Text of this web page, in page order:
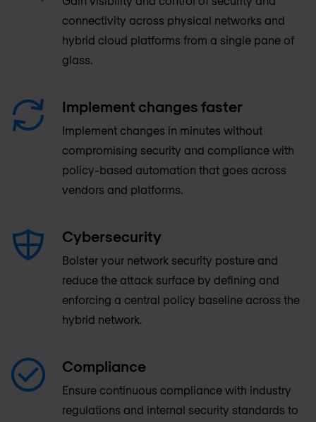
connectivity across physical networks and
hybrid cloud platforms from a single pane of
glass.
Implement changes faster
Implement changes in minutes without
compromising security and compliance with
policy-based automation that goes across
vendors and platforms.
Cybersecurity
Bolster your network security posture and
reduce the attack surface by defining and
enforcing a central policy baseline across the
hybrid network.
Compliance
Ensure continuous compliance with industry
regulations and internal security standards to